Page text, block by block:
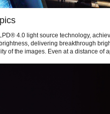
4.0 light source technology,
delivering breakthrough
the images. Even at a distance of